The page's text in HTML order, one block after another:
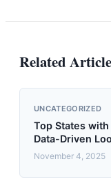
Related
UNCATEGORIZED
Top States
Data-Driven
November 4, 2025